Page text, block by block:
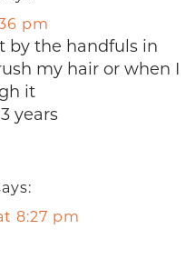
pm
by the handfuls in
my hair or when I
it
years
8:27 pm